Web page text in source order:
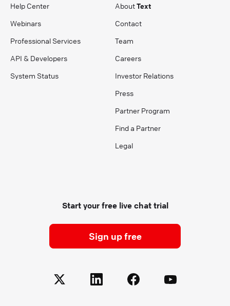
Help Center
Webinars
Professional Services
API & Developers
System Status
AboutText
Contact
Team
Careers
Investor Relations
Press
Partner Program
Find a Partner
Legal
Start your free live chat trial
Sign up free